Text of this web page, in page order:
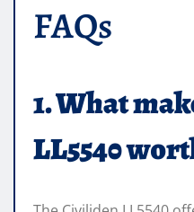
FAQs
1. What
LL5540